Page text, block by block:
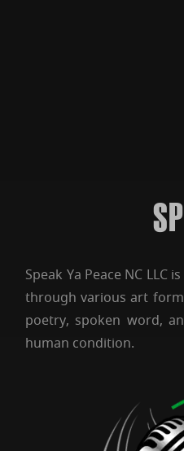
Speak Ya Peace NC
through various art
poetry, spoken word,
human condition.